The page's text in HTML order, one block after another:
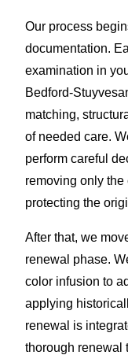
Our process
documentation.
examination in
Bedford-
matching,
of needed care.
perform careful
removing only
protecting the
After that, we
renewal phase.
color infusion to
applying
renewal is
thorough renewal